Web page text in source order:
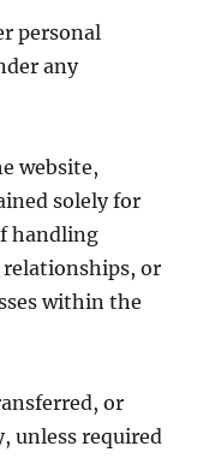
personal
any
website,
solely for
handling
or
within the
or
unless required